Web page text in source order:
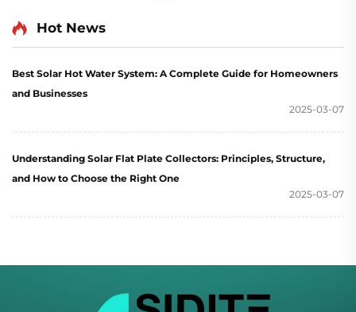
Hot News
Best Solar Hot Water System: A Complete Guide for Homeowners
and Businesses
2025-03-07
Understanding Solar Flat Plate Collectors: Principles, Structure,
and How to Choose the Right One
2025-03-07